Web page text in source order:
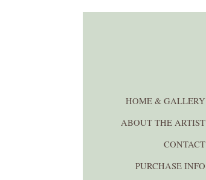
HOME & GALLERY
ABOUT THE ARTIST
CONTACT
PURCHASE INFO